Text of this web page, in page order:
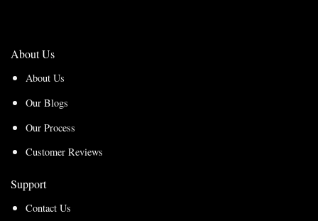
About Us
About Us
Our Blogs
Our Process
Customer Reviews
Support
Contact Us